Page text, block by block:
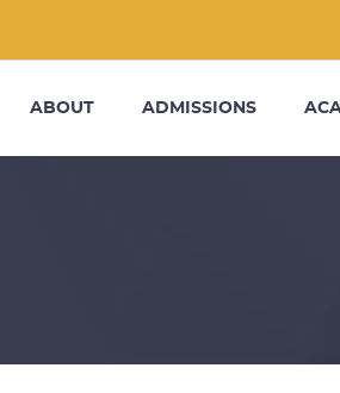
ABOUT ADMISSIONS